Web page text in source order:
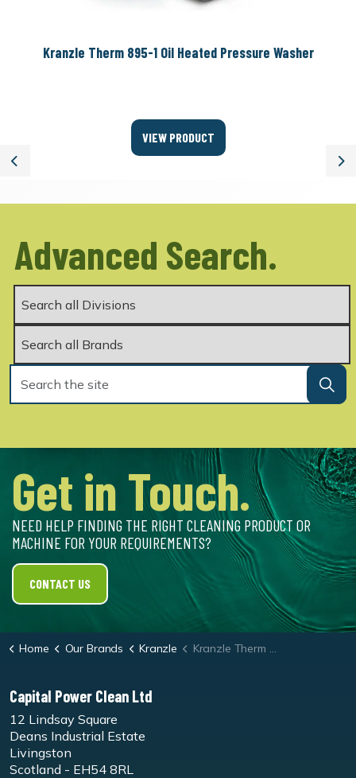
Previous
Kranzle Therm 895-1 Oil Heated Pressure Washer
VIEW PRODUCT
Advanced Search.
Get in Touch.
NEED HELP FINDING THE RIGHT CLEANING PRODUCT OR
MACHINE FOR YOUR REQUIREMENTS?
CONTACT US
Home Our Brands Kranzle Kranzle Therm 635-1 Oil Heated Pressure Washer
Capital Power Clean Ltd
12 Lindsay Square
Deans Industrial Estate
Livingston
Scotland - EH54 8RL